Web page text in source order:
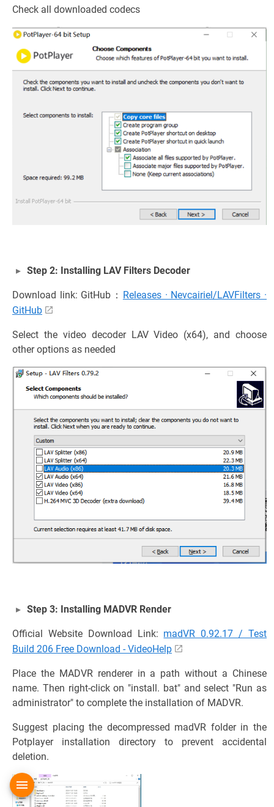
Check all downloaded codecs
Step 2: Installing LAV Filters Decoder
Download link: GitHub： Releases · Nevcairiel/LAVFilters ·
GitHub
Select the video decoder LAV Video (x64), and choose
other options as needed
Step 3: Installing MADVR Render
Official Website Download Link: madVR 0.92.17 / Test
Build 206 Free Download - VideoHelp
Place the MADVR renderer in a path without a Chinese
name. Then right-click on "install. bat" and select "Run as
administrator" to complete the installation of MADVR.
Suggest placing the decompressed madVR folder in the
Potplayer installation directory to prevent accidental
deletion.